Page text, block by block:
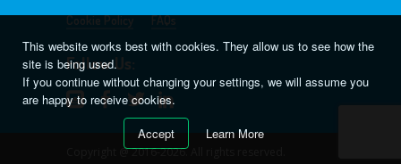
Cookie Policy
FAQs
Follow Us:
Copyright @ 2016-2026. All rights reserved.
This website works best with cookies. They allow us to see how the
site is being used.
If you continue without changing your settings, we will assume you
are happy to receive cookies.
Accept
Learn More